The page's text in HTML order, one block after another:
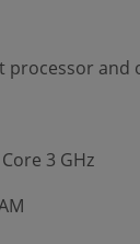
processor and
3 GHz